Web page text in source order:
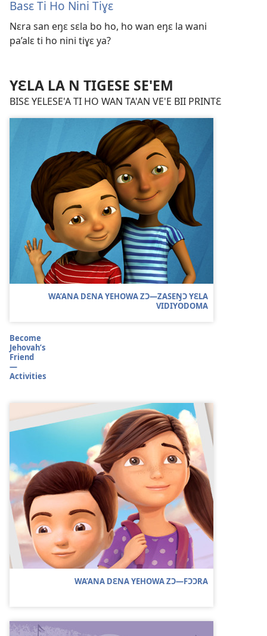
Basɛ Ti Ho Nini Tiɣɛ
Nɛra san eŋɛ sɛla bo ho, ho wan eŋɛ la wani
pa’alɛ ti ho nini tiɣɛ ya?
YƐLA LA N TIGESE SE'EM
BISƐ YELESE'A TI HO WAN TA'AN VE'E BII PRINTƐ
WA’ANA DƐNA YEHOWA ZƆ​—ZASEŊƆ YƐLA
VIDIYODOMA
Become
Jehovah’s
Friend
—
Activities
WA’ANA DƐNA YEHOWA ZƆ—FƆƆRA